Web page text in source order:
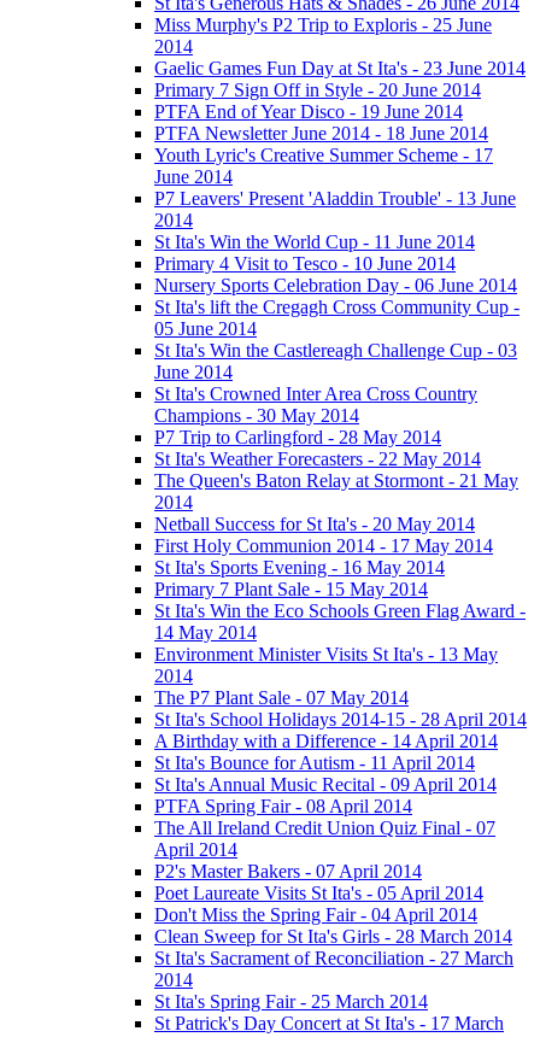
Miss Murphy's P2 Trip to Exploris - 25 June
2014
Gaelic Games Fun Day at St Ita's - 23 June 2014
Primary 7 Sign Off in Style - 20 June 2014
PTFA End of Year Disco - 19 June 2014
PTFA Newsletter June 2014 - 18 June 2014
Youth Lyric's Creative Summer Scheme - 17
June 2014
P7 Leavers' Present 'Aladdin Trouble' - 13 June
2014
St Ita's Win the World Cup - 11 June 2014
Primary 4 Visit to Tesco - 10 June 2014
Nursery Sports Celebration Day - 06 June 2014
St Ita's lift the Cregagh Cross Community Cup -
05 June 2014
St Ita's Win the Castlereagh Challenge Cup - 03
June 2014
St Ita's Crowned Inter Area Cross Country
Champions - 30 May 2014
P7 Trip to Carlingford - 28 May 2014
St Ita's Weather Forecasters - 22 May 2014
The Queen's Baton Relay at Stormont - 21 May
2014
Netball Success for St Ita's - 20 May 2014
First Holy Communion 2014 - 17 May 2014
St Ita's Sports Evening - 16 May 2014
Primary 7 Plant Sale - 15 May 2014
St Ita's Win the Eco Schools Green Flag Award -
14 May 2014
Environment Minister Visits St Ita's - 13 May
2014
The P7 Plant Sale - 07 May 2014
St Ita's School Holidays 2014-15 - 28 April 2014
A Birthday with a Difference - 14 April 2014
St Ita's Bounce for Autism - 11 April 2014
St Ita's Annual Music Recital - 09 April 2014
PTFA Spring Fair - 08 April 2014
The All Ireland Credit Union Quiz Final - 07
April 2014
P2's Master Bakers - 07 April 2014
Poet Laureate Visits St Ita's - 05 April 2014
Don't Miss the Spring Fair - 04 April 2014
Clean Sweep for St Ita's Girls - 28 March 2014
St Ita's Sacrament of Reconciliation - 27 March
2014
St Ita's Spring Fair - 25 March 2014
St Patrick's Day Concert at St Ita's - 17 March